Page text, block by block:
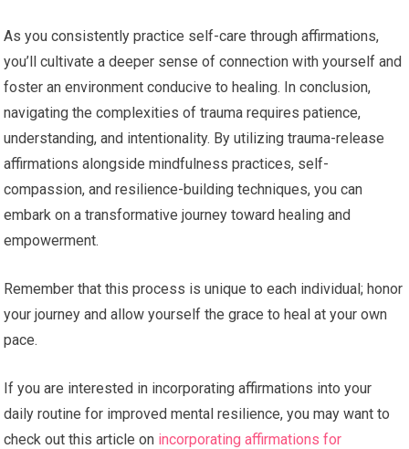
As you consistently practice self-care through affirmations,
you’ll cultivate a deeper sense of connection with yourself and
foster an environment conducive to healing. In conclusion,
navigating the complexities of trauma requires patience,
understanding, and intentionality. By utilizing trauma-release
affirmations alongside mindfulness practices, self-
compassion, and resilience-building techniques, you can
embark on a transformative journey toward healing and
empowerment.
Remember that this process is unique to each individual; honor
your journey and allow yourself the grace to heal at your own
pace.
If you are interested in incorporating affirmations into your
daily routine for improved mental resilience, you may want to
check out this article on incorporating affirmations for